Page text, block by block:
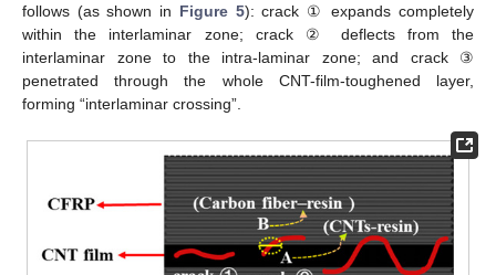
follows (as shown in Figure 5): crack ① expands completely
within the interlaminar zone; crack ② deflects from the
interlaminar zone to the intra-laminar zone; and crack ③
penetrated through the whole CNT-film-toughened layer,
forming “interlaminar crossing”.